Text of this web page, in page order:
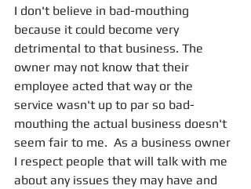
I don't believe in bad-mouthing
because it could become very
detrimental to that business. The
owner may not know that their
employee acted that way or the
service wasn't up to par so bad-
mouthing the actual business doesn't
seem fair to me.  As a business owner
I respect people that will talk with me
about any issues they may have and